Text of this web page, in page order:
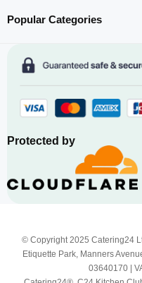
Popular Categories
Protected by
© Copyright 2025 Catering24
Etiquette Park, Manners
03640170 |